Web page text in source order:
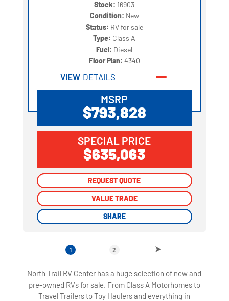
Stock: 16903
Condition: New
Status: RV for sale
Type: Class A
Fuel: Diesel
Floor Plan: 4340
VIEW DETAILS
MSRP
$793,828
SPECIAL PRICE
$635,063
REQUEST QUOTE
VALUE TRADE
SHARE
REQUEST QUOTE
VALUE TRADE
SHARE
1 2
North Trail RV Center has a huge selection of new and
pre-owned RVs for sale. From Class A Motorhomes to
Travel Trailers to Toy Haulers and everything in